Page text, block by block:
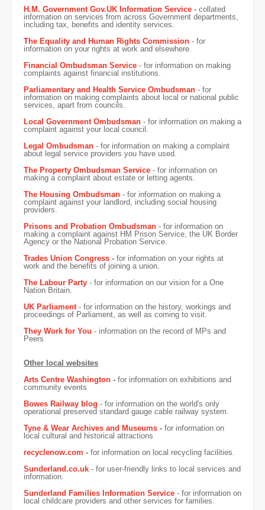
H.M. Government Gov.UK Information Service - collated
information on services from across Government departments,
including tax, benefits and identity services.
The Equality and Human Rights Commission - for
information on your rights at work and elsewhere.
Financial Ombudsman Service - for information on making
complaints against financial institutions.
Parliamentary and Health Service Ombudsman - for
information on making complaints about local or national public
services, apart from councils.
Local Government Ombudsman - for information on making a
complaint against your local council.
Legal Ombudsman - for information on making a complaint
about legal service providers you have used.
The Property Ombudsman Service - for information on
making a complaint about estate or letting agents.
The Housing Ombudsman - for information on making a
complaint against your landlord, including social housing
providers.
Prisons and Probation Ombudsman - for information on
making a complaint against HM Prison Service, the UK Border
Agency or the National Probation Service.
Trades Union Congress - for information on your rights at
work and the benefits of joining a union.
The Labour Party - for information on our vision for a One
Nation Britain.
UK Parliament- for information on the history, workings and
proceedings of Parliament, as well as coming to visit.
They Work for You - information on the record of MPs and
Peers
Other local websites
Arts Centre Washington - for information on exhibitions and
community events
Bowes Railway blog - for information on the world's only
operational preserved standard gauge cable railway system.
Tyne & Wear Archives and Museums - for information on
local cultural and historical attractions
recyclenow.com - for information on local recycling facilities.
Sunderland.co.uk - for user-friendly links to local services and
information.
Sunderland Families Information Service - for information on
local childcare providers and other services for families.